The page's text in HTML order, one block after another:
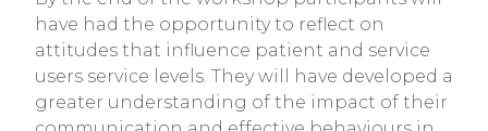
have had the opportunity to reflect on
attitudes that influence patient and service
users service levels. They will have developed a
greater understanding of the impact of their